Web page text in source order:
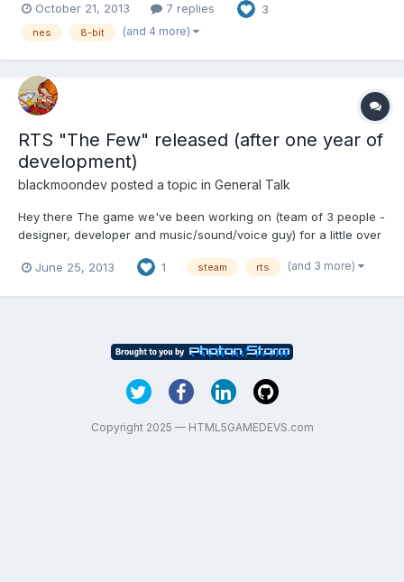
browser http://elliotquest.com/demo The game is programmed in
javascript using impactjs engine. so...
October 21, 2013 7 replies 3
nes 8-bit (and 4 more)
RTS "The Few" released (after one year of
development)
blackmoondev posted a topic in General Talk
Hey there The game we've been working on (team of 3 people -
designer, developer and music/sound/voice guy) for a little over
I'm not putting it in the Game showcase section - but I really
June 25, 2013 1 steam rts (and 3 more)
Copyright 2025 — HTML5GAMEDEVS.com